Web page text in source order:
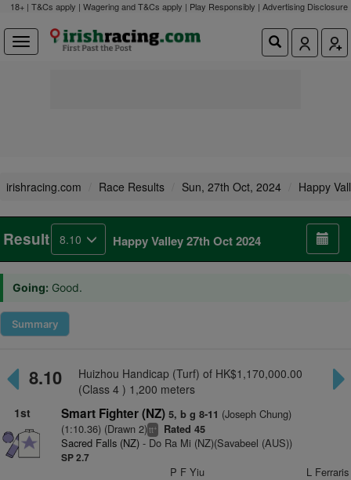
18+ | T&Cs apply | Wagering and T&Cs apply | Play Responsibly | Advertising Disclosure
irishracing.com Race Results Sun, 27th Oct, 2024 Happy
Result 8.10 Happy Valley 27th Oct 2024
Going: Good.
Summary
8.10
Huizhou Handicap (Turf) of HK$1,170,000.00
(Class 4 ) 1,200 meters
1st
Smart Fighter (NZ) 5, b g 8-11 (Joseph Chung)
(1:10.36) (Drawn 2)tt+ Rated 45
Sacred Falls (NZ)- Do Ra Mi (NZ)(Savabeel (AUS))
SP 2.7
P F Yiu L Ferraris